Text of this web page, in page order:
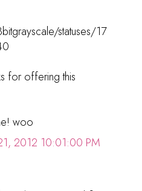
statuses/17
for offering this
woo
2012 10:01:00 PM